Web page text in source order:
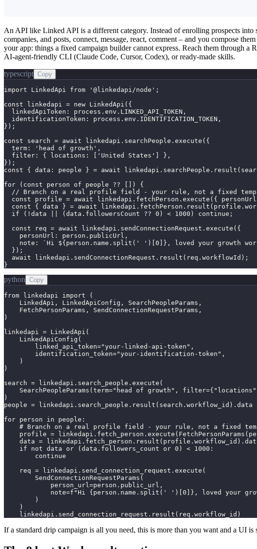
An API like Linked API is a different category. Instead of enrolling prospects into
companies, and posts, connect, message, react, comment – and you compose
your app: things a fixed campaign builder cannot express. Reach them through
AI-agent-friendly CLI (Claude Code, Cursor, Codex), or ready-made skills.
typescript Copy
import LinkedApi from '@linkedapi/node';
const linkedapi = new LinkedApi({
  linkedApiToken: process.env.LINKED_API_TOKEN,
  identificationToken: process.env.IDENTIFICATION_TOKEN,
});
const search = await linkedapi.searchPeople.execute({
  term: 'head of growth',
  filter: { locations: ['United States'] },
});
const { data: people } = await
for (const person of people ?? []) {
// Branch on a real profile field - your rule, not a fixed
const profile = await linkedapi.fetchPerson.execute({
const { data } = await
  if (!data || (data.followersCount ?? 0) < 1000) continue;
  const req = await linkedapi.sendConnectionRequest.execute({
    personUrl: person.publicUrl,
note: `Hi ${person.name.split(' ')[0]}, loved your growth
  });
  await linkedapi.sendConnectionRequest.result(req.workflowId);
}
python Copy
from linkedapi import (
    LinkedApi, LinkedApiConfig, SearchPeopleParams,
    FetchPersonParams, SendConnectionRequestParams,
)
linkedapi = LinkedApi(
    LinkedApiConfig(
        linked_api_token="your-linked-api-token",
        identification_token="your-identification-token",
    )
)
search = linkedapi.search_people.execute(
SearchPeopleParams(term="head of growth",
)
people = linkedapi.search_people.result(search.workflow_id).data
for person in people:
# Branch on a real profile field - your rule, not a fixed
profile =
data =
    if not data or (data.followers_count or 0) < 1000:
        continue
    req = linkedapi.send_connection_request.execute(
        SendConnectionRequestParams(
            person_url=person.public_url,
note=f"Hi {person.name.split(' ')[0]}, loved your
        )
    )
    linkedapi.send_connection_request.result(req.workflow_id)
If a standard drip campaign is all you need, this is more than you want and a UI